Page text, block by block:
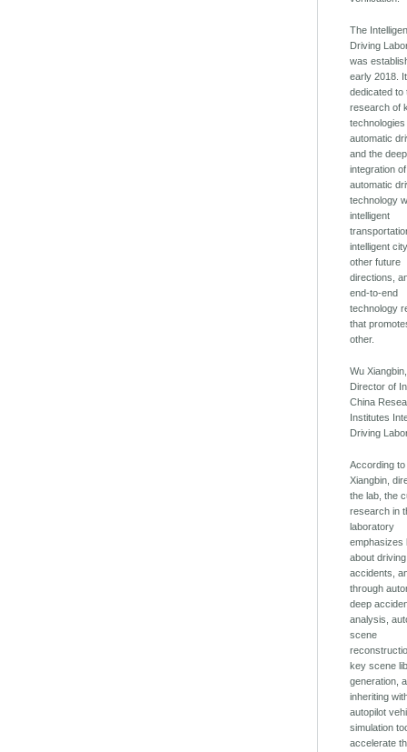
The
Driving
was
early 2018.
dedicated to
research of
automatic
and the deep
integration of
automatic
technology
intelligent
intelligent
other future
directions,
end-to-end
technology
that
other.
Wu Xiangbin,
Director of
China
Institutes
Driving
According to
Xiangbin,
the lab, the
research in
laboratory
emphasizes
about driving
accidents,
through
deep
analysis,
scene
key scene
generation,
inheriting
autopilot
simulation
accelerate